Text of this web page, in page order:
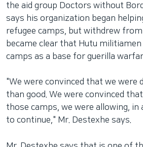
the aid group Doctors without
says his organization began
refugee camps, but withdrew
became clear that Hutu
camps as a base for guerilla
"We were convinced that we were
than good. We were convinced
those camps, we were allowing, in
to continue," Mr. Destexhe says.